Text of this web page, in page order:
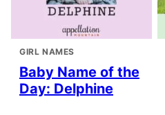
GIRL NAMES
Baby Name of the
Day: Delphine